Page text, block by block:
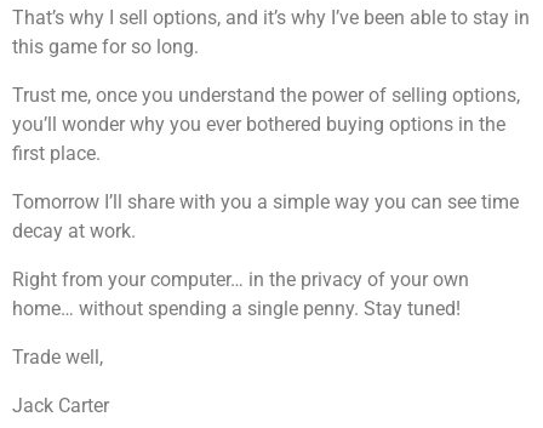
That’s why I sell options, and it’s why I’ve been able to stay in
this game for so long.
Trust me, once you understand the power of selling options,
you’ll wonder why you ever bothered buying options in the
first place.
Tomorrow I’ll share with you a simple way you can see time
decay at work.
Right from your computer… in the privacy of your own
home… without spending a single penny. Stay tuned!
Trade well,
Jack Carter